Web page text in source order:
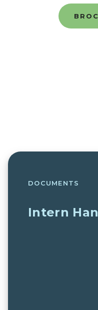
DOCUMENTS
Intern